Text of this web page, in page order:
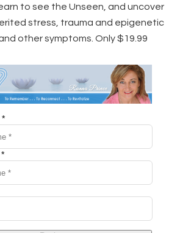
to see the Unseen, and uncover
stress, trauma and epigenetic
other symptoms. Only $19.99